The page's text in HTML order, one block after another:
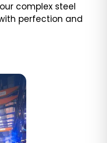
complex steel
perfection and